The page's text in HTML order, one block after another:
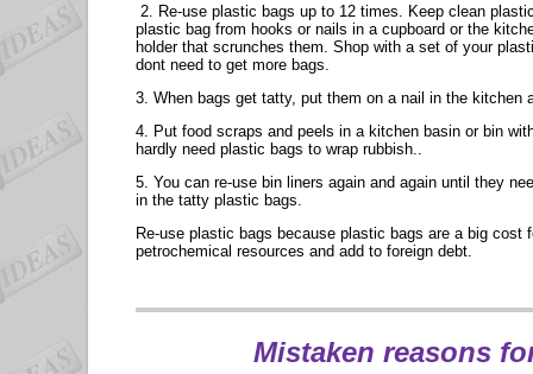
2. Re-use plastic bags up to 12 times. Keep clean
plastic bag from hooks or nails in a cupboard or the
holder that scrunches them. Shop with a set of your
dont need to get more bags.
3. When bags get tatty, put them on a nail in the kitchen
4. Put food scraps and peels in a kitchen basin or bin
hardly need plastic bags to wrap rubbish..
5. You can re-use bin liners again and again until they
in the tatty plastic bags.
Re-use plastic bags because plastic bags are a big
petrochemical resources and add to foreign debt.
Mistaken reasons